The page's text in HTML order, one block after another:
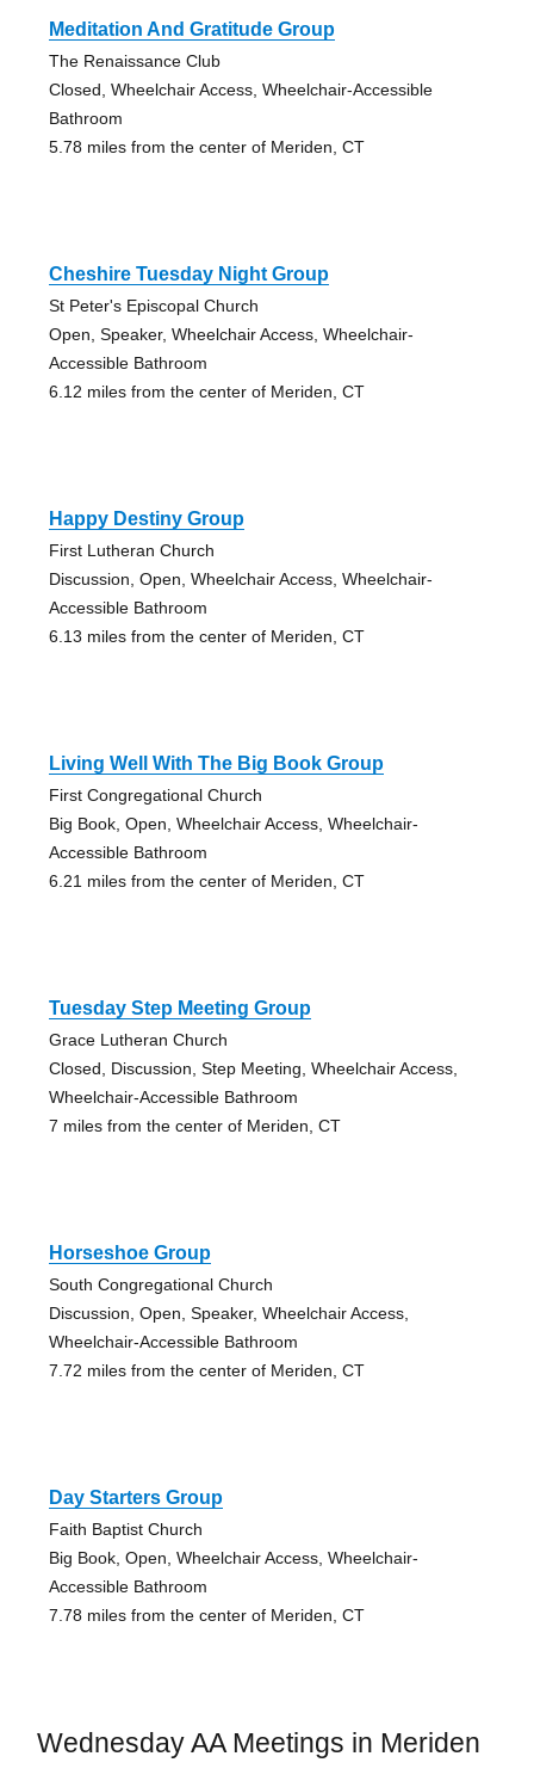
Meditation And Gratitude Group
The Renaissance Club
Closed, Wheelchair Access, Wheelchair-Accessible
Bathroom
5.78 miles from the center of Meriden, CT
Cheshire Tuesday Night Group
St Peter's Episcopal Church
Open, Speaker, Wheelchair Access, Wheelchair-
Accessible Bathroom
6.12 miles from the center of Meriden, CT
Happy Destiny Group
First Lutheran Church
Discussion, Open, Wheelchair Access, Wheelchair-
Accessible Bathroom
6.13 miles from the center of Meriden, CT
Living Well With The Big Book Group
First Congregational Church
Big Book, Open, Wheelchair Access, Wheelchair-
Accessible Bathroom
6.21 miles from the center of Meriden, CT
Tuesday Step Meeting Group
Grace Lutheran Church
Closed, Discussion, Step Meeting, Wheelchair Access,
Wheelchair-Accessible Bathroom
7 miles from the center of Meriden, CT
Horseshoe Group
South Congregational Church
Discussion, Open, Speaker, Wheelchair Access,
Wheelchair-Accessible Bathroom
7.72 miles from the center of Meriden, CT
Day Starters Group
Faith Baptist Church
Big Book, Open, Wheelchair Access, Wheelchair-
Accessible Bathroom
7.78 miles from the center of Meriden, CT
Wednesday AA Meetings in Meriden